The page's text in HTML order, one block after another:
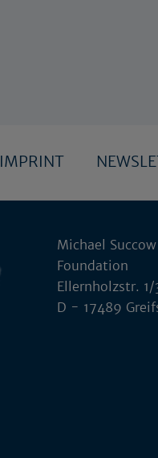
IMPRINT
Michael Succow
Foundation
Ellernholzstr. 1/
D - 17489